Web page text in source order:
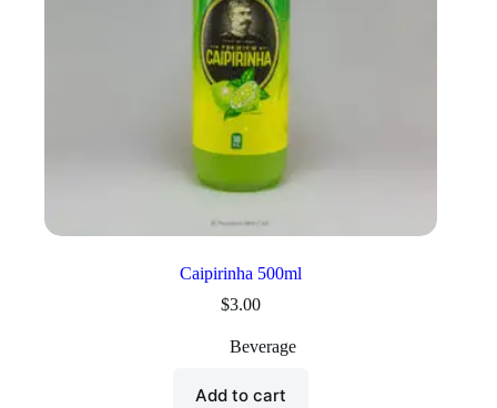
Caipirinha 500ml
$3.00
Beverage
Add to cart